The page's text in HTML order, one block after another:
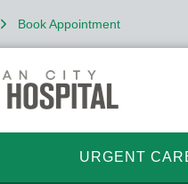
Book Appointment
URGENT